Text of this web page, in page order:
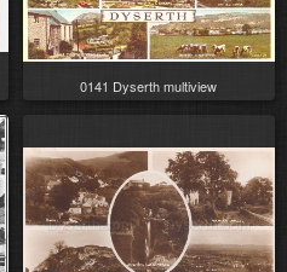
0141 Dyserth multiview